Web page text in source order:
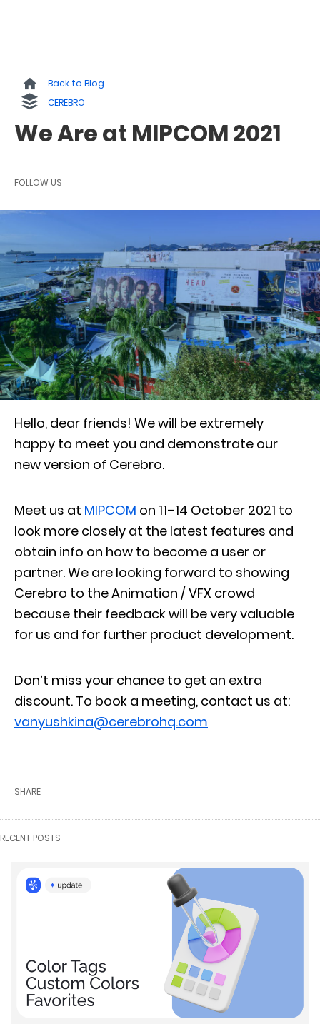
Back to Blog
CEREBRO
We Are at MIPCOM 2021
FOLLOW US
Hello, dear friends! We will be extremely
happy to meet you and demonstrate our
new version of Cerebro.
Meet us at MIPCOM on 11–14 October 2021 to
look more closely at the latest features and
obtain info on how to become a user or
partner. We are looking forward to showing
Cerebro to the Animation / VFX crowd
because their feedback will be very valuable
for us and for further product development.
Don’t miss your chance to get an extra
discount. To book a meeting, contact us at:
vanyushkina@cerebrohq.com
SHARE
RECENT POSTS